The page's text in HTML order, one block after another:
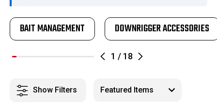
1 / 18
BAIT MANAGEMENT DOWNRIGGER ACCESSORIES
Show Filters